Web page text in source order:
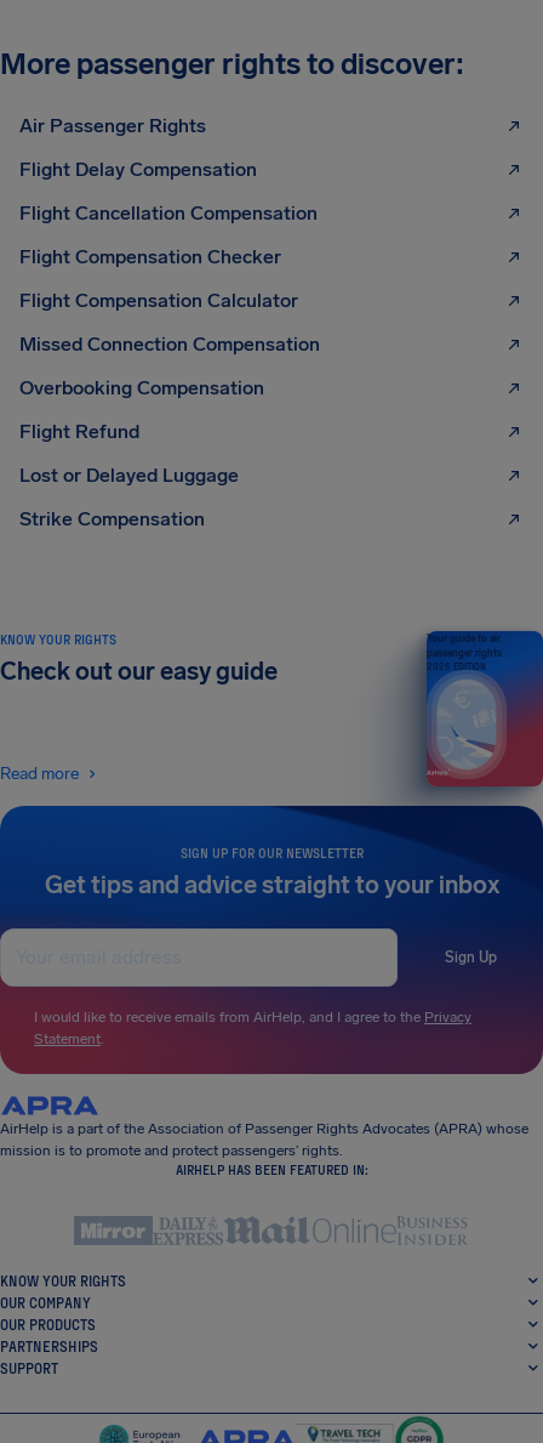
More passenger rights to discover:
Air Passenger Rights
Flight Delay Compensation
Flight Cancellation Compensation
Flight Compensation Checker
Flight Compensation Calculator
Missed Connection Compensation
Overbooking Compensation
Flight Refund
Lost or Delayed Luggage
Strike Compensation
SIGN UP FOR OUR NEWSLETTER
Get tips and advice straight to your inbox
Sign Up
I would like to receive emails from AirHelp, and I agree to the Privacy
Statement.
KNOW YOUR RIGHTS
Check out our easy guide
Read more
Your guide to air
passenger rights
2026 EDITION
AirHelp is a part of the Association of Passenger Rights Advocates (APRA) whose
mission is to promote and protect passengers’ rights.
AIRHELP HAS BEEN FEATURED IN:
KNOW YOUR RIGHTS
OUR COMPANY
OUR PRODUCTS
PARTNERSHIPS
SUPPORT